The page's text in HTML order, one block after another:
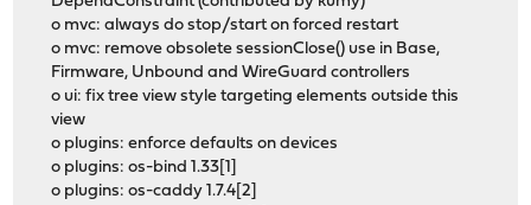
o mvc: always do stop/start on forced restart
o mvc: remove obsolete sessionClose() use in Base,
Firmware, Unbound and WireGuard controllers
o ui: fix tree view style targeting elements outside this
view
o plugins: enforce defaults on devices
o plugins: os-bind 1.33[1]
o plugins: os-caddy 1.7.4[2]